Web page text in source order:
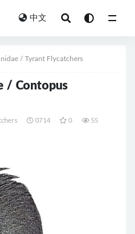
中文
/ Tyrant Flycatchers
/ Contopus
0714 0 55